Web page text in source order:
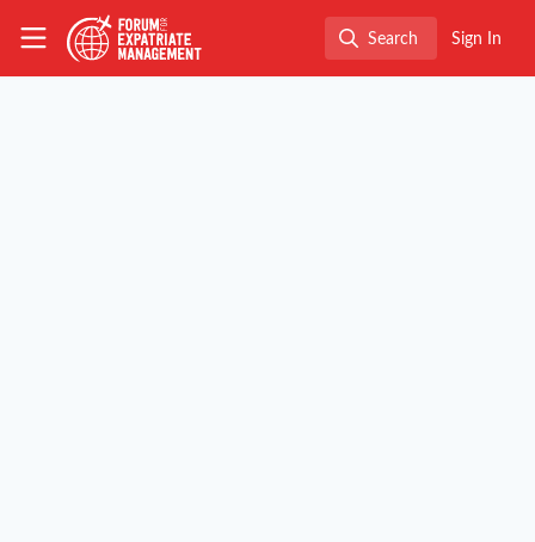
Skip to main content
The Forum for Expatriate Management
Search
Search
Sign In